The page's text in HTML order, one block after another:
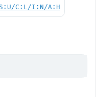
C:L/I:N/A:H